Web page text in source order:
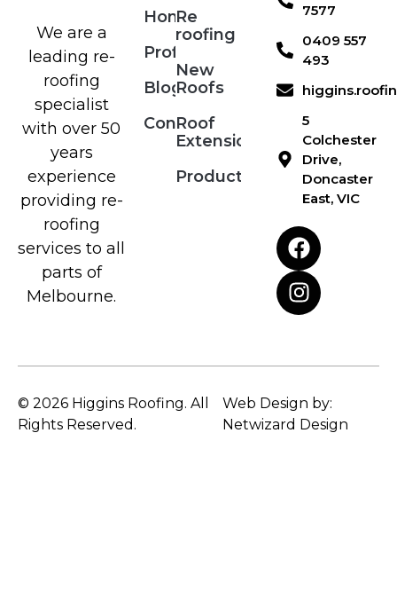
We are a
leading re-
roofing
specialist
with over 50
years
experience
providing re-
roofing
services to all
parts of
Melbourne.
Home
Profile
Blog
Contact
Re
roofing
New
Roofs
Roof
Extensions
Products
7577
0409 557
493
5
Colchester
Drive,
Doncaster
East, VIC
© 2026 Higgins Roofing. All
Rights Reserved.
Web Design by:
Netwizard Design